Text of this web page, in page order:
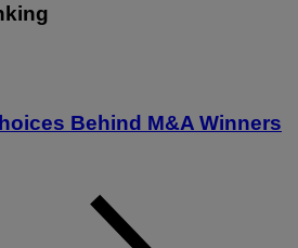
Behind M&A Winners